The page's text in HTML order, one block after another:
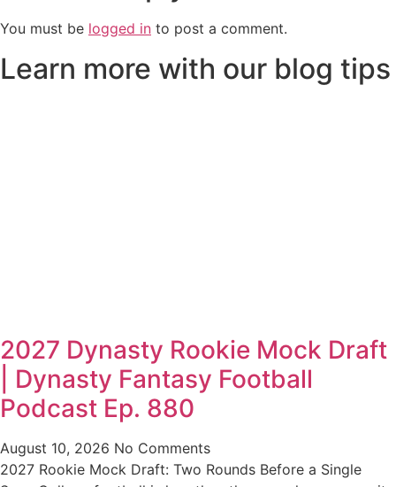
You must be logged in to post a comment.
Learn more with our blog tips
2027 Dynasty Rookie Mock Draft
| Dynasty Fantasy Football
Podcast Ep. 880
August 10, 2026 No Comments
2027 Rookie Mock Draft: Two Rounds Before a Single